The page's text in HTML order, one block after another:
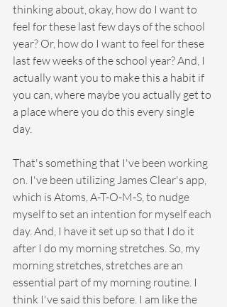
thinking about, okay, how do I want to
feel for these last few days of the school
year? Or, how do I want to feel for these
last few weeks of the school year? And, I
actually want you to make this a habit if
you can, where maybe you actually get to
a place where you do this every single
day.
That's something that I've been working
on. I've been utilizing James Clear's app,
which is Atoms, A-T-O-M-S, to nudge
myself to set an intention for myself each
day. And, I have it set up so that I do it
after I do my morning stretches. So, my
morning stretches, stretches are an
essential part of my morning routine. I
think I've said this before. I am like the